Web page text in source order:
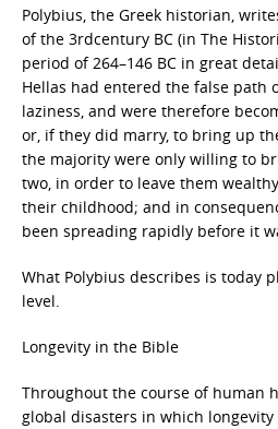
Polybius, the Greek historian,
of the 3rdcentury BC (in The
period of 264–146 BC in great
Hellas had entered the false path
laziness, and were therefore
or, if they did marry, to bring up
the majority were only willing to
two, in order to leave them
their childhood; and in
been spreading rapidly before it
What Polybius describes is today
level.
Longevity in the Bible
Throughout the course of human
global disasters in which